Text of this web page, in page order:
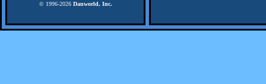
© 1996-2026 Danworld, Inc.